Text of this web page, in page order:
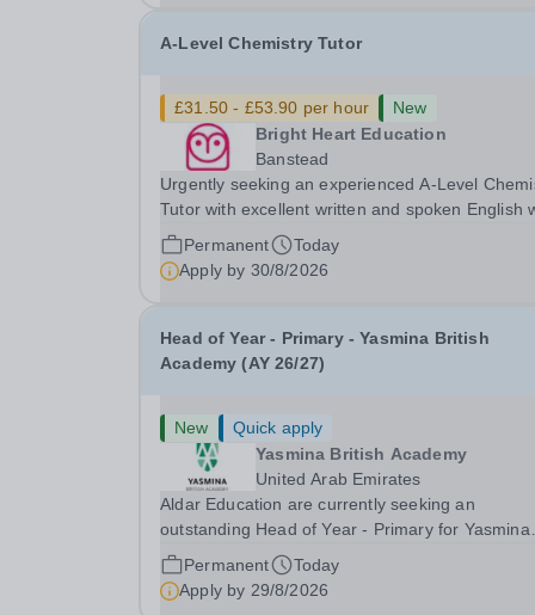
A-Level Chemistry Tutor
£31.50 - £53.90 per hour
New
Bright Heart Education
Banstead
Urgently seeking an experienced A-Level
Tutor with excellent written and spoken English
is available to tutor in the Banstead area -
experience working with students with SEN is
Permanent
Today
Apply by 30/8/2026
Head of Year - Primary - Yasmina British
Academy (AY 26/27)
New
Quick apply
Yasmina British Academy
United Arab Emirates
Aldar Education are currently seeking an
outstanding Head of Year - Primary for Yasmina
British Academy in Abu Dhabi to join in Academic
Year 2026/2027. This is an exciting opportunity to
join the highly successful Aldar family. Candidates
Permanent
Today
Apply by 29/8/2026